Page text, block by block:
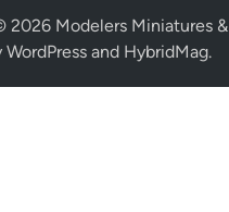
2026 Modelers Miniatures
WordPress and HybridMag.